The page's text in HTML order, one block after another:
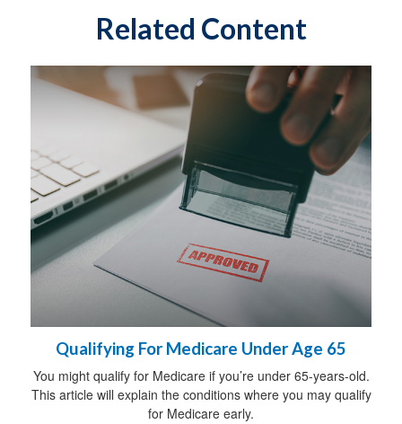
Related Content
Qualifying For Medicare Under Age 65
You might qualify for Medicare if you’re under 65-years-old.
This article will explain the conditions where you may qualify
for Medicare early.